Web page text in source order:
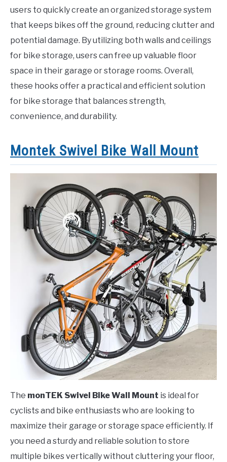
users to quickly create an organized storage system
that keeps bikes off the ground, reducing clutter and
potential damage. By utilizing both walls and ceilings
for bike storage, users can free up valuable floor
space in their garage or storage rooms. Overall,
these hooks offer a practical and efficient solution
for bike storage that balances strength,
convenience, and durability.
Montek Swivel Bike Wall Mount
The monTEK Swivel Bike Wall Mount is ideal for
cyclists and bike enthusiasts who are looking to
maximize their garage or storage space efficiently. If
you need a sturdy and reliable solution to store
multiple bikes vertically without cluttering your floor,